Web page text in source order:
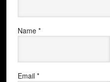
Name *
Email *